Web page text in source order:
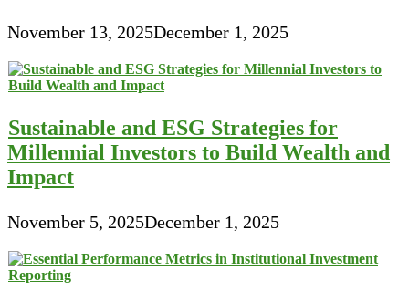
November 13, 2025December 1, 2025
Sustainable and ESG Strategies for
Millennial Investors to Build Wealth and
Impact
November 5, 2025December 1, 2025